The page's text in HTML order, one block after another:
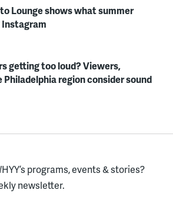
Lounge shows what summer
getting too loud? Viewers,
region consider sound
programs, events & stories?
newsletter.